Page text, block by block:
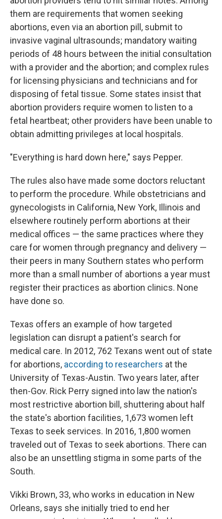
them are requirements that women seeking
abortions, even via an abortion pill, submit to
invasive vaginal ultrasounds; mandatory waiting
periods of 48 hours between the initial consultation
with a provider and the abortion; and complex rules
for licensing physicians and technicians and for
disposing of fetal tissue. Some states insist that
abortion providers require women to listen to a
fetal heartbeat; other providers have been unable to
obtain admitting privileges at local hospitals.
"Everything is hard down here," says Pepper.
The rules also have made some doctors reluctant
to perform the procedure. While obstetricians and
gynecologists in California, New York, Illinois and
elsewhere routinely perform abortions at their
medical offices — the same practices where they
care for women through pregnancy and delivery —
their peers in many Southern states who perform
more than a small number of abortions a year must
register their practices as abortion clinics. None
have done so.
Texas offers an example of how targeted
legislation can disrupt a patient's search for
medical care. In 2012, 762 Texans went out of state
for abortions, according to researchers at the
University of Texas-Austin. Two years later, after
then-Gov. Rick Perry signed into law the nation's
most restrictive abortion bill, shuttering about half
the state's abortion facilities, 1,673 women left
Texas to seek services. In 2016, 1,800 women
traveled out of Texas to seek abortions. There can
also be an unsettling stigma in some parts of the
South.
Vikki Brown, 33, who works in education in New
Orleans, says she initially tried to end her